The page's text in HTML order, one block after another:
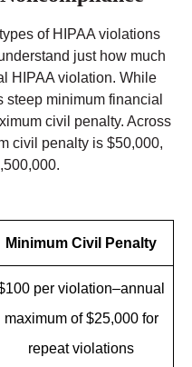
of HIPAA violations
just how much
HIPAA violation. While
minimum financial
civil penalty. Across
civil penalty is $50,000,
Minimum Civil Penalty
per violation–annual
maximum of $25,000 for
repeat violations